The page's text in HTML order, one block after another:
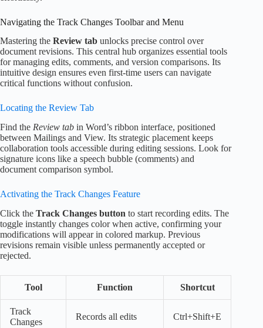
Navigating the Track Changes Toolbar and Menu
Mastering the Review tab unlocks precise control over
document revisions. This central hub organizes essential tools
for managing edits, comments, and version comparisons. Its
intuitive design ensures even first-time users can navigate
critical functions without confusion.
Locating the Review Tab
Find the Review tab in Word’s ribbon interface, positioned
between Mailings and View. Its strategic placement keeps
collaboration tools accessible during editing sessions. Look for
signature icons like a speech bubble (comments) and
document comparison symbol.
Activating the Track Changes Feature
Click the Track Changes button to start recording edits. The
toggle instantly changes color when active, confirming your
modifications will appear in colored markup. Previous
revisions remain visible unless permanently accepted or
rejected.
Tool Function Shortcut
Track
Changes
Records all edits Ctrl+Shift+E